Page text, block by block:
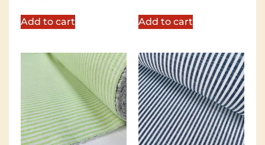
Add to cart Add to cart